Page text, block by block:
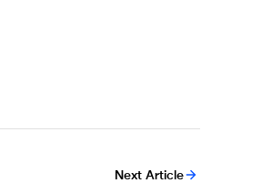
Next Article